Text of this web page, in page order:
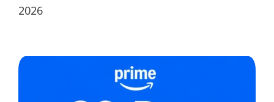
2026